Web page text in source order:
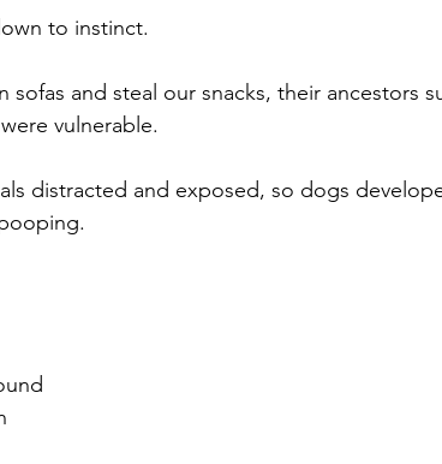
to instinct.
sofas and steal our snacks, their ancestors
vulnerable.
distracted and exposed, so dogs